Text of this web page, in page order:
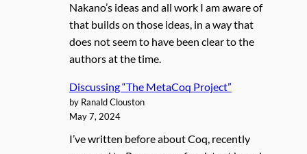
Nakano’s ideas and all work I am aware of
that builds on those ideas, in a way that
does not seem to have been clear to the
authors at the time.
Discussing “The MetaCoq Project”
by Ranald Clouston
May 7, 2024
I’ve written before about Coq, recently